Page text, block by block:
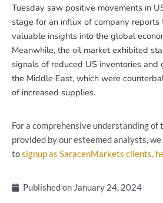
Tuesday saw positive movements in
stage for an influx of company
valuable insights into the global
Meanwhile, the oil market exhibited
signals of reduced US inventories and
the Middle East, which were
of increased supplies.
For a comprehensive understanding of
provided by our esteemed analysts,
tosignup as SaracenMarkets clients,
Published on January 24, 2024